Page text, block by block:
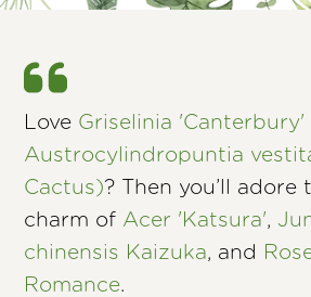
Love Griselinia 'Canterbury'
Austrocylindropuntia
Cactus)? Then you’ll adore
charm of Acer 'Katsura',
chinensis Kaizuka, and
Romance.